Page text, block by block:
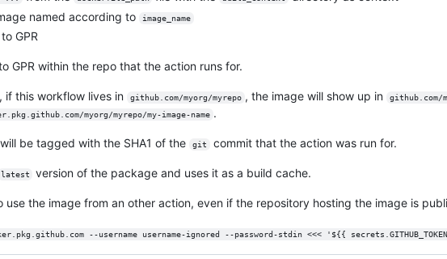
named according to
image_name
to GPR
GPR within the repo that the action runs for.
if this workflow lives in github.com/myorg/myrepo , the image will show up in github.com/
myorg/myrepo/my-image-name .
be tagged with the SHA1 of the git commit that the action was run for.
latest version of the package and uses it as a build cache.
use the image from an other action, even if the repository hosting the image is
--username username-ignored --password-stdin <<< '${{